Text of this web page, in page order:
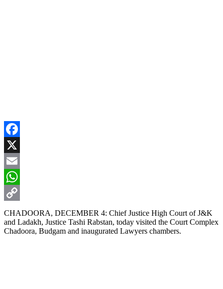
Facebook
X
Email
WhatsApp
Copy
Link
CHADOORA, DECEMBER 4: Chief Justice High Court of J&K
and Ladakh, Justice Tashi Rabstan, today visited the Court Complex
Chadoora, Budgam and inaugurated Lawyers chambers.